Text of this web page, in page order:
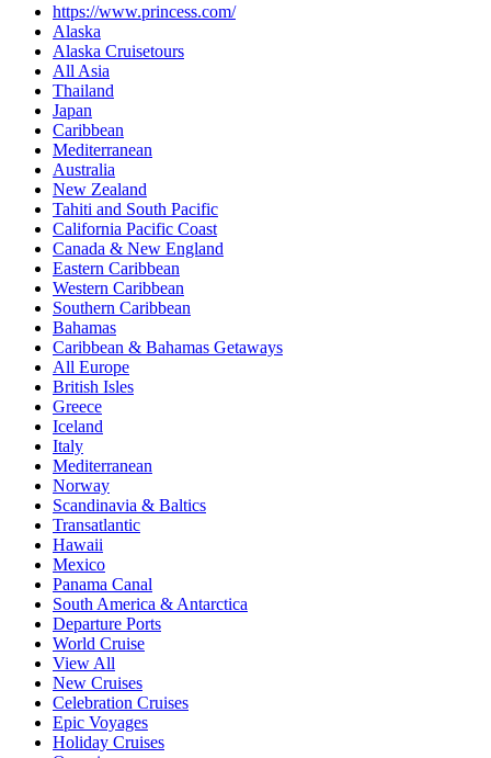
https://www.princess.com/
Alaska
Alaska Cruisetours
All Asia
Thailand
Japan
Caribbean
Mediterranean
Australia
New Zealand
Tahiti and South Pacific
California Pacific Coast
Canada & New England
Eastern Caribbean
Western Caribbean
Southern Caribbean
Bahamas
Caribbean & Bahamas Getaways
All Europe
British Isles
Greece
Iceland
Italy
Mediterranean
Norway
Scandinavia & Baltics
Transatlantic
Hawaii
Mexico
Panama Canal
South America & Antarctica
Departure Ports
World Cruise
View All
New Cruises
Celebration Cruises
Epic Voyages
Holiday Cruises